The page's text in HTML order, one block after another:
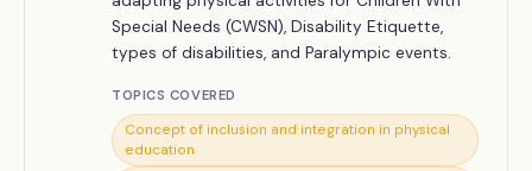
Special Needs (CWSN), Disability Etiquette,
types of disabilities, and Paralympic events.
TOPICS COVERED
Concept of inclusion and integration in physical
education